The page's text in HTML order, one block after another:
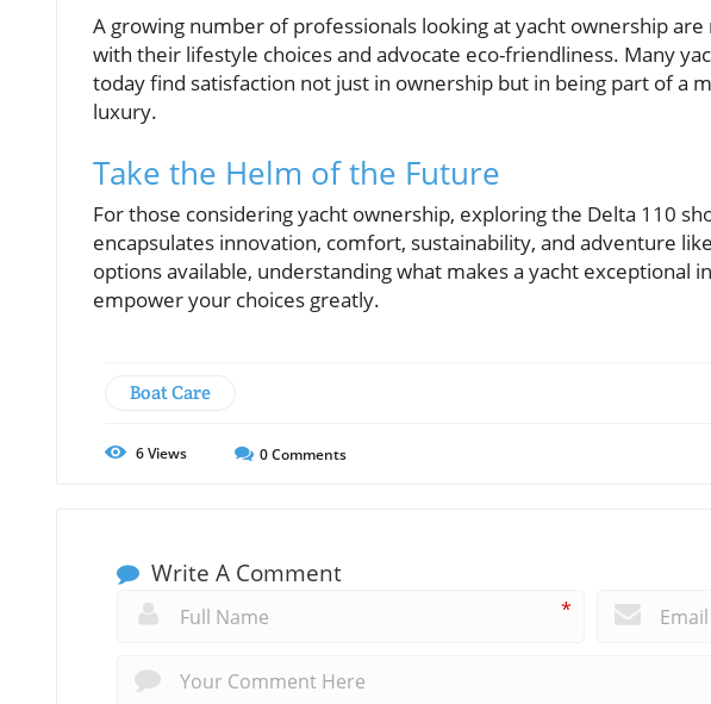
A growing number of professionals looking at yacht ownership
with their lifestyle choices and advocate eco-friendliness. Many
today find satisfaction not just in ownership but in being part of a
luxury.
Take the Helm of the Future
For those considering yacht ownership, exploring the Delta 110
encapsulates innovation, comfort, sustainability, and adventure
options available, understanding what makes a yacht exceptional
empower your choices greatly.
Boat Care
6Views 0Comments
Write A Comment
*